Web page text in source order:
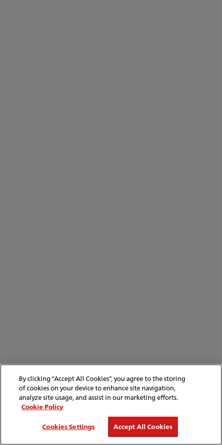
By clicking “Accept All Cookies”, you agree to the storing
of cookies on your device to enhance site navigation,
analyze site usage, and assist in our marketing efforts.
Cookie Policy
Cookies Settings
Accept All Cookies